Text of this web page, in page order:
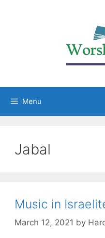
Menu
Jabal
Music in
March 12, 2021 by